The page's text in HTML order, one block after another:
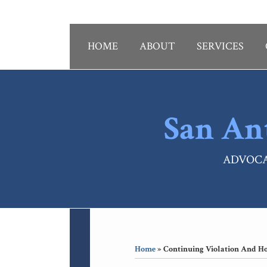
HOME ABOUT SERVICES
San
Home» Continuing Violation And